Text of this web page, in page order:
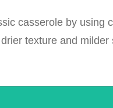
casserole by using
texture and